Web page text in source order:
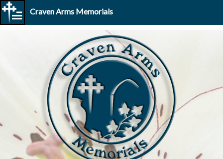
Craven Arms Memorials